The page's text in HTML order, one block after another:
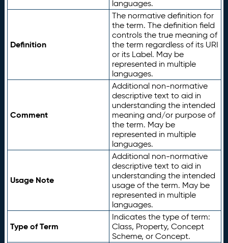
languages.
Definition
The normative definition for
the term. The definition field
controls the true meaning of
the term regardless of its URI
or its Label. May be
represented in multiple
languages.
Comment
Additional non-normative
descriptive text to aid in
understanding the intended
meaning and/or purpose of
the term. May be
represented in multiple
languages.
Usage Note
Additional non-normative
descriptive text to aid in
understanding the intended
usage of the term. May be
represented in multiple
languages.
Type of Term
Indicates the type of term:
Class, Property, Concept
Scheme, or Concept.